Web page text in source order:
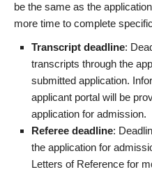
be the same as the
more time to complete
Transcript deadline:
transcripts through the
submitted application.
applicant portal will be
application for admission.
Referee deadline:
the application for
Letters of Reference for